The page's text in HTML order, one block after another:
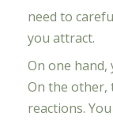
need to
you attract.
On one
On the other,
reactions.